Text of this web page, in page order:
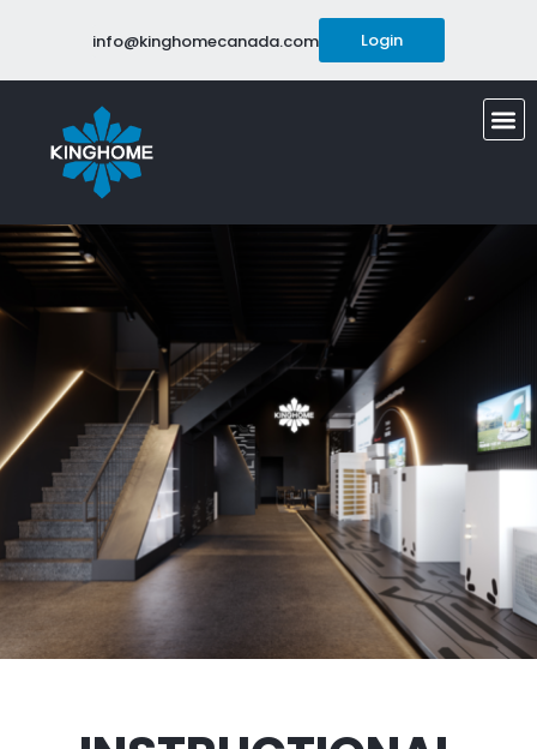
info@kinghomecanada.com Login